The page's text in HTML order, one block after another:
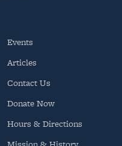
Events
Articles
Contact Us
Donate Now
Hours & Directions